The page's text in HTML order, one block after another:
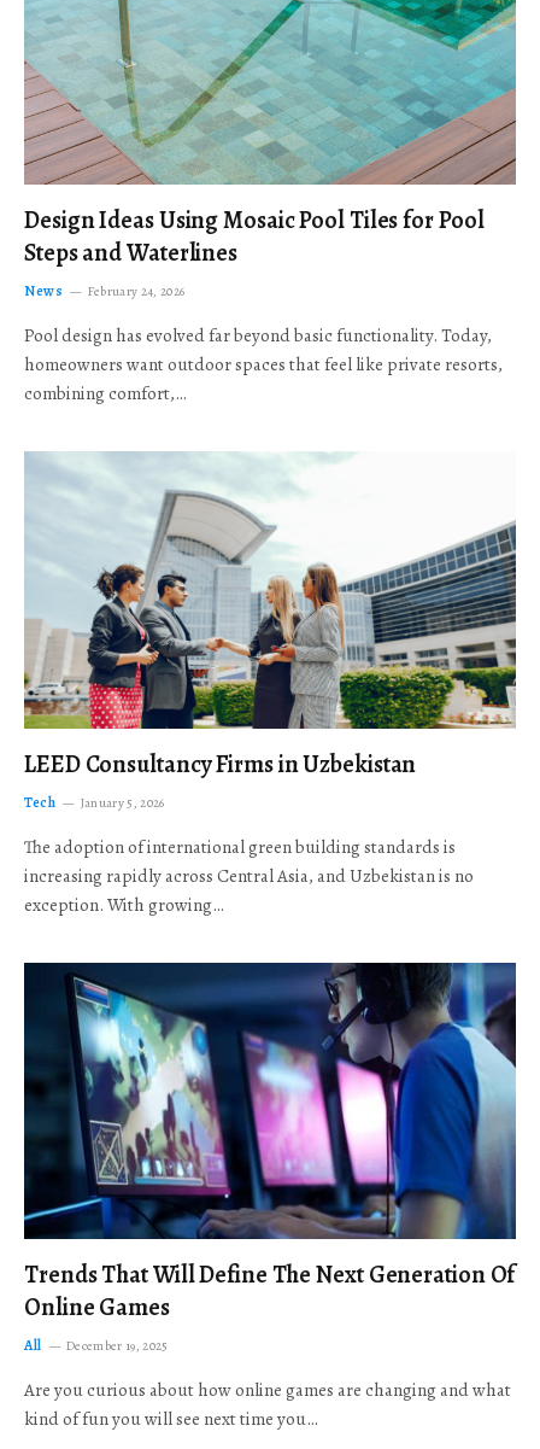
Design Ideas Using Mosaic Pool Tiles for Pool
Steps and Waterlines
News February 24, 2026
Pool design has evolved far beyond basic functionality. Today,
homeowners want outdoor spaces that feel like private resorts,
combining comfort,…
LEED Consultancy Firms in Uzbekistan
Tech January 5, 2026
The adoption of international green building standards is
increasing rapidly across Central Asia, and Uzbekistan is no
exception. With growing…
Trends That Will Define The Next Generation Of
Online Games
All December 19, 2025
Are you curious about how online games are changing and what
kind of fun you will see next time you…